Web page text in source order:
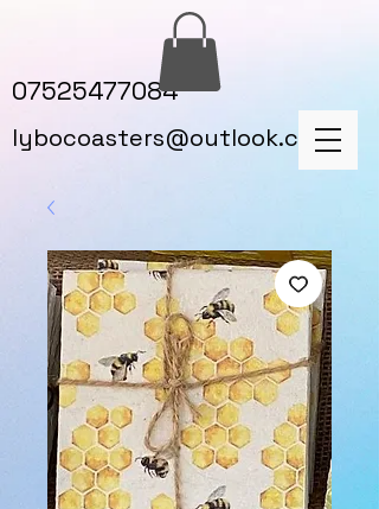
07525477084
lybocoasters@outlook.com